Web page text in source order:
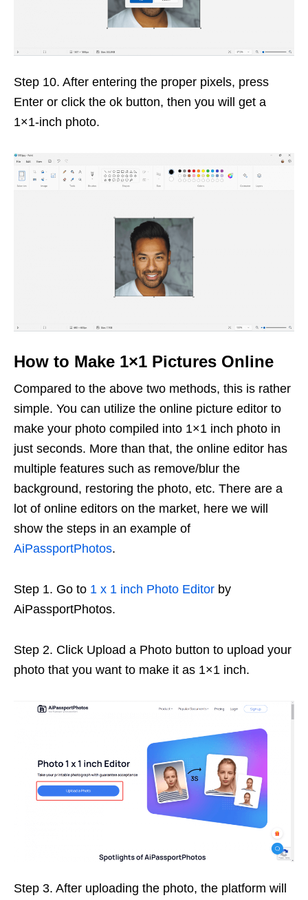
Step 10. After entering the proper pixels, press
Enter or click the ok button, then you will get a
1×1-inch photo.
How to Make 1×1 Pictures Online
Compared to the above two methods, this is rather
simple. You can utilize the online picture editor to
make your photo compiled into 1×1 inch photo in
just seconds. More than that, the online editor has
multiple features such as remove/blur the
background, restoring the photo, etc. There are a
lot of online editors on the market, here we will
show the steps in an example of
AiPassportPhotos.
Step 1. Go to 1 x 1 inch Photo Editor by
AiPassportPhotos.
Step 2. Click Upload a Photo button to upload your
photo that you want to make it as 1×1 inch.
Step 3. After uploading the photo, the platform will